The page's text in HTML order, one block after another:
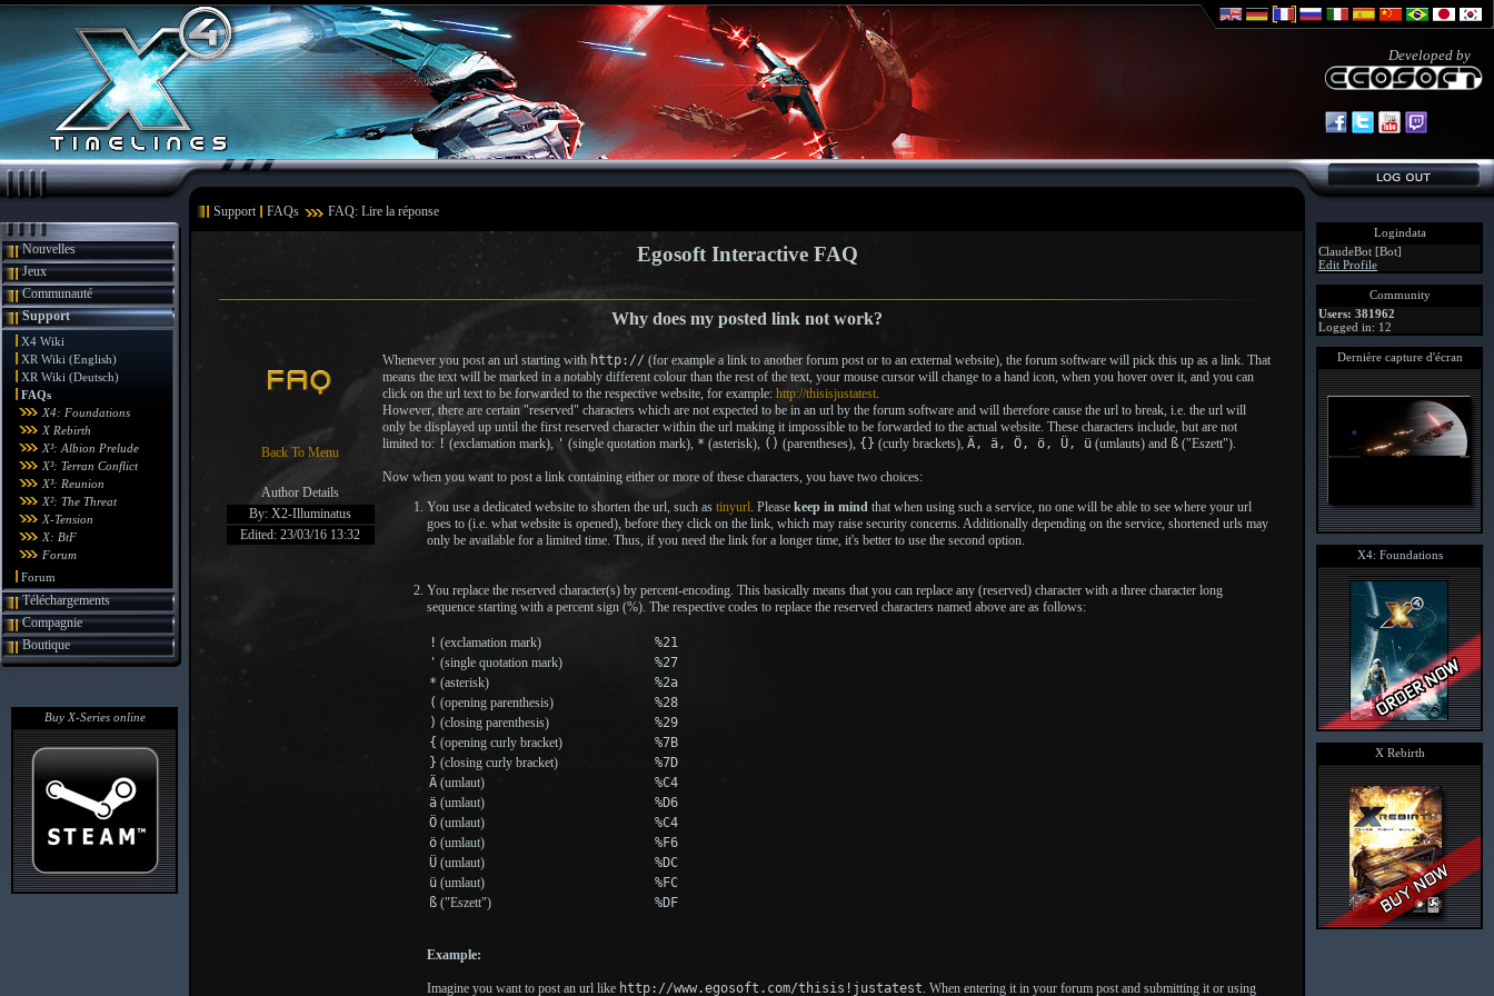
Developed by
Support FAQs FAQ: Lire la réponse
Nouvelles
Jeux
Communauté
Support
X4 Wiki
XR Wiki (English)
XR Wiki (Deutsch)
FAQs
X4: Foundations
X Rebirth
X³: Albion Prelude
X³: Terran Conflict
X³: Reunion
X²: The Threat
X-Tension
X: BtF
Forum
Forum
Téléchargements
Compagnie
Boutique
Buy X-Series online
Egosoft Interactive FAQ
Why does my posted link not work?
Back To Menu
Author Details
By: X2-Illuminatus
Edited: 23/03/16 13:32
Whenever you post an url starting with http:// (for example a link to another forum post or to an external website), the forum software will pick this up as a link. That
means the text will be marked in a notably different colour than the rest of the text, your mouse cursor will change to a hand icon, when you hover over it, and you can
click on the url text to be forwarded to the respective website, for example: http://thisisjustatest.
However, there are certain "reserved" characters which are not expected to be in an url by the forum software and will therefore cause the url to break, i.e. the url will
only be displayed up until the first reserved character within the url making it impossible to be forwarded to the actual website. These characters include, but are not
limited to: ! (exclamation mark), ' (single quotation mark), * (asterisk), () (parentheses), {} (curly brackets), Ä, ä, Ö, ö, Ü, ü (umlauts) and ß ("Eszett").
Now when you want to post a link containing either or more of these characters, you have two choices:
You use a dedicated website to shorten the url, such as tinyurl. Please keep in mind that when using such a service, no one will be able to see where your url
goes to (i.e. what website is opened), before they click on the link, which may raise security concerns. Additionally depending on the service, shortened urls may
only be available for a limited time. Thus, if you need the link for a longer time, it's better to use the second option.
You replace the reserved character(s) by percent-encoding. This basically means that you can replace any (reserved) character with a three character long
sequence starting with a percent sign (%). The respective codes to replace the reserved characters named above are as follows:
! (exclamation mark)
%21
' (single quotation mark)
%27
* (asterisk)
%2a
( (opening parenthesis)
%28
) (closing parenthesis)
%29
{ (opening curly bracket)
%7B
} (closing curly bracket)
%7D
Ä (umlaut)
%C4
ä (umlaut)
%D6
Ö (umlaut)
%C4
ö (umlaut)
%F6
Ü (umlaut)
%DC
ü (umlaut)
%FC
ß ("Eszett") %DF
Example:
Imagine you want to post an url like http://www.egosoft.com/thisis!justatest. When entering it in your forum post and submitting it or using
Logindata
ClaudeBot [Bot]
Edit Profile
Community
Users: 381962
Logged in: 12
Dernière capture d'écran
X4: Foundations
X Rebirth